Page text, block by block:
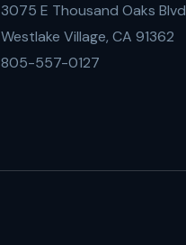
3075 E Thousand Oaks Blvd
Westlake Village, CA 91362
805-557-0127